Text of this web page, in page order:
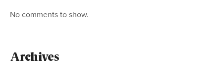
No comments to show.
Archives